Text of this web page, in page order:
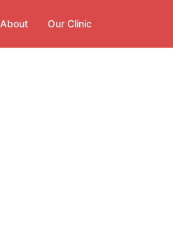
About Our Clinic